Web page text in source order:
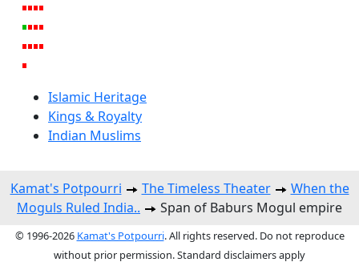
Islamic Heritage
Kings & Royalty
Indian Muslims
Kamat's Potpourri The Timeless Theater
When the
Moguls Ruled India..
Span of Baburs Mogul empire
© 1996-2026 Kamat's Potpourri. All rights reserved. Do not reproduce
without prior permission. Standard disclaimers apply